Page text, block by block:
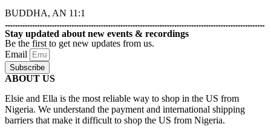
BUDDHA, AN 11:1
Stay updated about new events & recordings
Be the first to get new updates from us.
Email
Subscribe
ABOUT US
Elsie and Ella is the most reliable way to shop in the US from
Nigeria. We understand the payment and international shipping
barriers that make it difficult to shop the US from Nigeria.